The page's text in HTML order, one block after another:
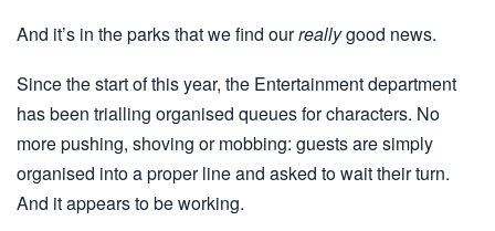
And it’s in the parks that we find ourreallygood news.
Since the start of this year, the Entertainment department
has been trialling organised queues for characters. No
more pushing, shoving or mobbing: guests are simply
organised into a proper line and asked to wait their turn.
And it appears to be working.